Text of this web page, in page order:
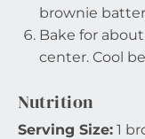
brownie
Bake for
center. Cool
Nutrition
Serving Size: 1